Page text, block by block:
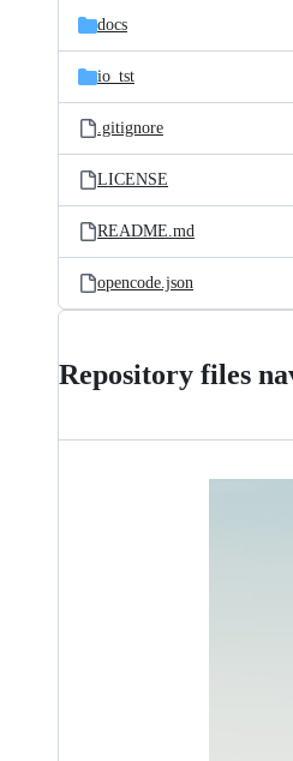
docs
io_tst
.gitignore
LICENSE
README.md
opencode.json
Repository files